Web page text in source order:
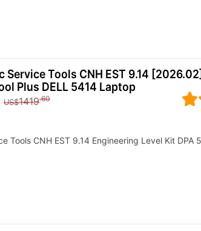
Service Tools CNH EST 9.14
Plus DELL 5414 Laptop
US$1419.60
Tools CNH EST 9.14 Engineering Level Kit DPA